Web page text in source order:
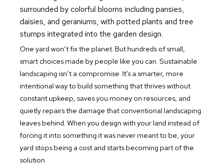
One yard won’t fix the planet. But hundreds of small,
smart choices made by people like you can. Sustainable
landscaping isn’t a compromise. It’s a smarter, more
intentional way to build something that thrives without
constant upkeep, saves you money on resources, and
quietly repairs the damage that conventional landscaping
leaves behind. When you design with your land instead of
forcing it into something it was never meant to be, your
yard stops being a cost and starts becoming part of the
solution.